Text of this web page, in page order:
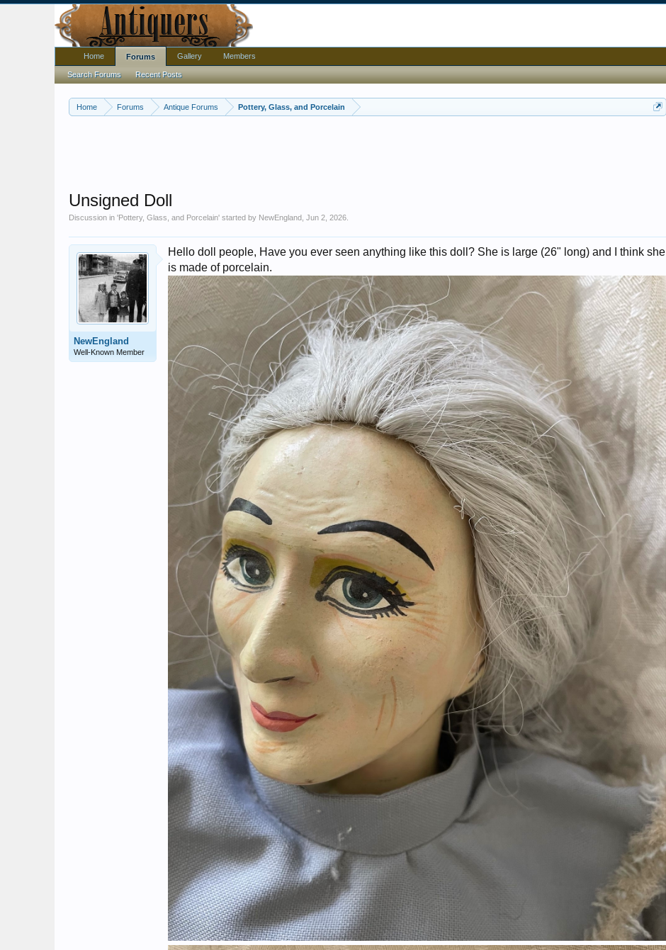
Home Forums Antique Forums Pottery, Glass, and Porcelain
Unsigned Doll
Discussion in 'Pottery, Glass, and Porcelain' started by NewEngland Jun 2, 2026
NewEngland
Well-Known Member
Hello doll people, Have you ever seen anything like this doll? She is large (26" long) and I think she
is made of porcelain.
Home Forums
Search Forums Recent Posts
Gallery Members